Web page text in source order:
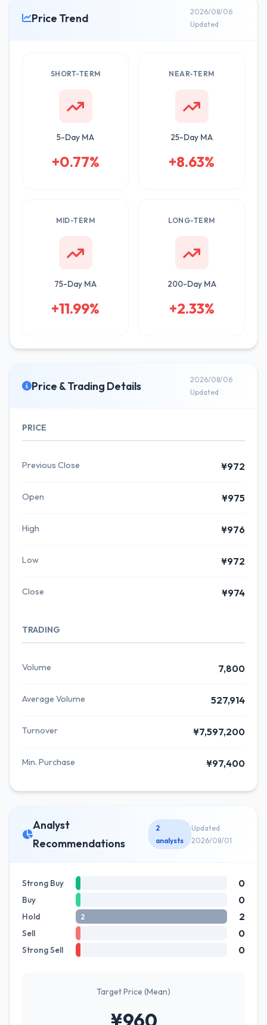
Price Trend
2026/08/06
Updated
SHORT-TERM
5-Day MA
+0.77%
NEAR-TERM
25-Day MA
+8.63%
MID-TERM
75-Day MA
+11.99%
LONG-TERM
200-Day MA
+2.33%
Price & Trading Details
2026/08/06
Updated
PRICE
Previous Close ¥972
Open ¥975
High ¥976
Low ¥972
Close ¥974
TRADING
Volume 7,800
Average Volume 527,914
Turnover ¥7,597,200
Min. Purchase ¥97,400
Analyst
Recommendations
2
analysts
Updated
2026/08/01
Strong Buy 0
Buy 0
Hold 2 2
Sell 0
Strong Sell 0
Target Price (Mean)
¥960